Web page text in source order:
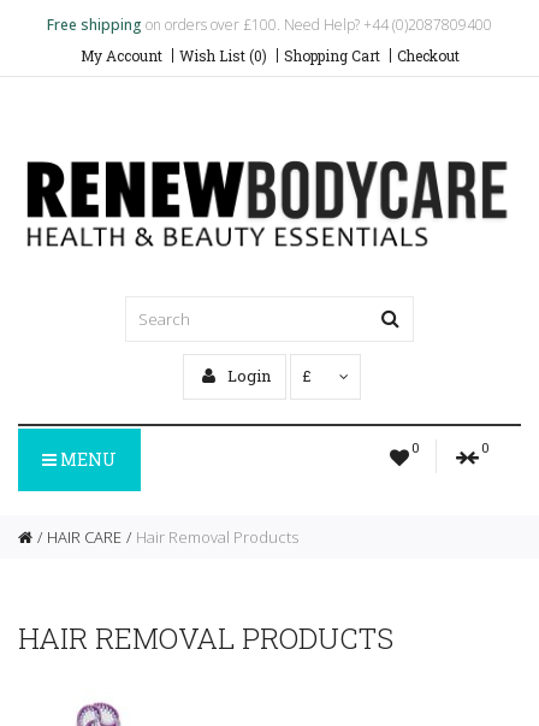
Free shipping on orders over £100. Need Help? +44 (0)2087809400
My Account Wish List (0) Shopping Cart Checkout
Login £
0 0
MENU
HAIR CARE Hair Removal Products
HAIR REMOVAL PRODUCTS